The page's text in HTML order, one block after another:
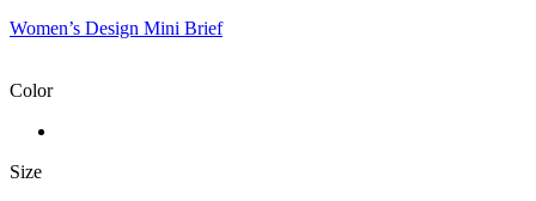
Women’s Design Mini Brief
Color
Size